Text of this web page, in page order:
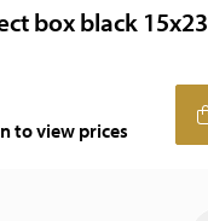
box black 15x23
to view prices